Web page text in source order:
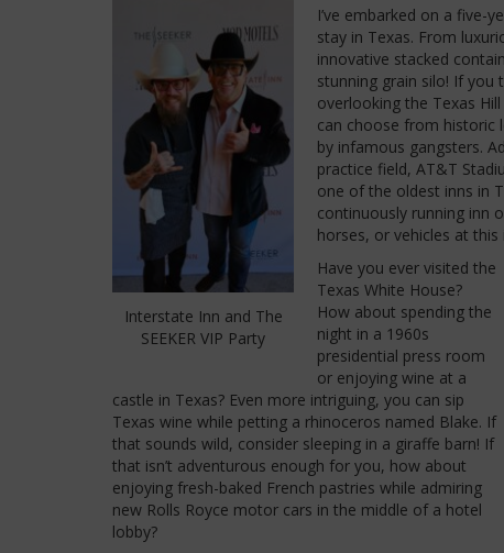
Interstate Inn and The
SEEKER VIP Party
I’ve embarked on a five-
stay in Texas. From
innovative stacked
stunning grain silo! If you
overlooking the Texas
can choose from historic
by infamous gangsters.
practice field, AT&T
one of the oldest inns in
continuously running inn
horses, or vehicles at
Have you ever visited the
Texas White House?
How about spending the
night in a 1960s
presidential press room
or enjoying wine at a
castle in Texas? Even more intriguing, you can sip
Texas wine while petting a rhinoceros named Blake. If
that sounds wild, consider sleeping in a giraffe barn! If
that isn’t adventurous enough for you, how about
enjoying fresh-baked French pastries while admiring
new Rolls Royce motor cars in the middle of a hotel
lobby?